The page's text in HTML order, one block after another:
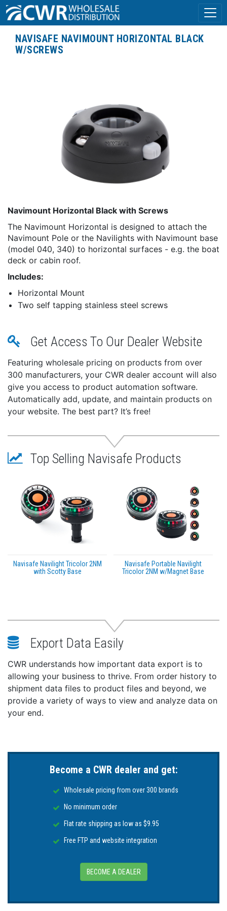
NAVISAFE NAVIMOUNT HORIZONTAL BLACK
W/SCREWS
Navimount Horizontal Black with Screws
The Navimount Horizontal is designed to attach the
Navimount Pole or the Navilights with Navimount base
(model 040, 340) to horizontal surfaces - e.g. the boat
deck or cabin roof.
Includes:
Horizontal Mount
Two self tapping stainless steel screws
Get Access To Our Dealer Website
Featuring wholesale pricing on products from over
300 manufacturers, your CWR dealer account will also
give you access to product automation software.
Automatically add, update, and maintain products on
your website. The best part? It’s free!
Top Selling Navisafe Products
Navisafe Navilight Tricolor 2NM
with Scotty Base
Navisafe Portable Navilight
Tricolor 2NM w/Magnet Base
Export Data Easily
CWR understands how important data export is to
allowing your business to thrive. From order history to
shipment data files to product files and beyond, we
provide a variety of ways to view and analyze data on
your end.
Become a CWR dealer and get:
Wholesale pricing from over 300 brands
No minimum order
Flat rate shipping as low as $9.95
Free FTP and website integration
BECOME A DEALER